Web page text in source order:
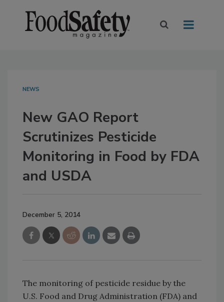
NEWS
New GAO Report
Scrutinizes Pesticide
Monitoring in Food by FDA
and USDA
December 5, 2014
The monitoring of pesticide residue by the
U.S. Food and Drug Administration (FDA) and